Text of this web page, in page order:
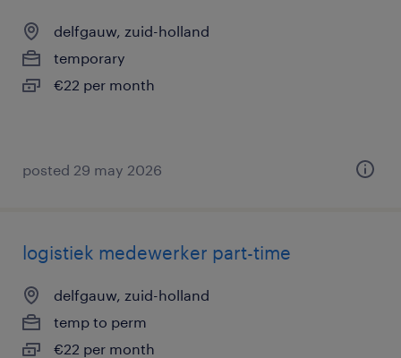
delfgauw, zuid-holland
temporary
€22 per month
posted 29 may 2026
logistiek medewerker part-time
delfgauw, zuid-holland
temp to perm
€22 per month